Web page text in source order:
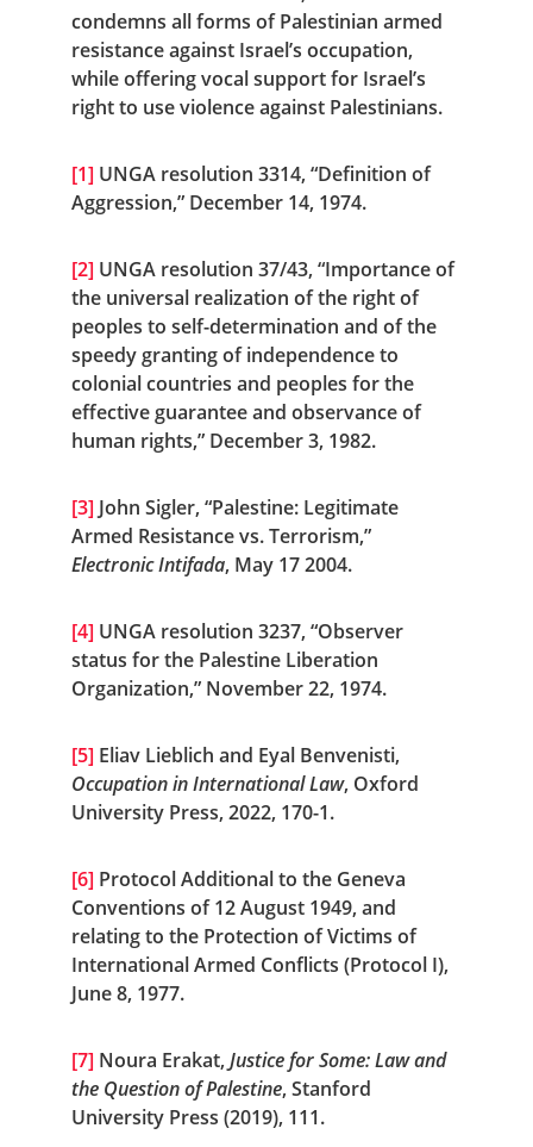
condemns all forms of Palestinian armed
resistance against Israel’s occupation,
while offering vocal support for Israel’s
right to use violence against Palestinians.
[1] UNGA resolution 3314, “Definition of
Aggression,” December 14, 1974.
[2] UNGA resolution 37/43, “Importance of
the universal realization of the right of
peoples to self-determination and of the
speedy granting of independence to
colonial countries and peoples for the
effective guarantee and observance of
human rights,” December 3, 1982.
[3] John Sigler, “Palestine: Legitimate
Armed Resistance vs. Terrorism,”
Electronic Intifada, May 17 2004.
[4] UNGA resolution 3237, “Observer
status for the Palestine Liberation
Organization,” November 22, 1974.
[5] Eliav Lieblich and Eyal Benvenisti,
Occupation in International Law, Oxford
University Press, 2022, 170-1.
[6] Protocol Additional to the Geneva
Conventions of 12 August 1949, and
relating to the Protection of Victims of
International Armed Conflicts (Protocol I),
June 8, 1977.
[7] Noura Erakat, Justice for Some: Law and
the Question of Palestine, Stanford
University Press (2019), 111.